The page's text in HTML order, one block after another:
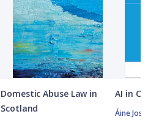
Domestic Abuse Law in
Scotland
AI in
Áine